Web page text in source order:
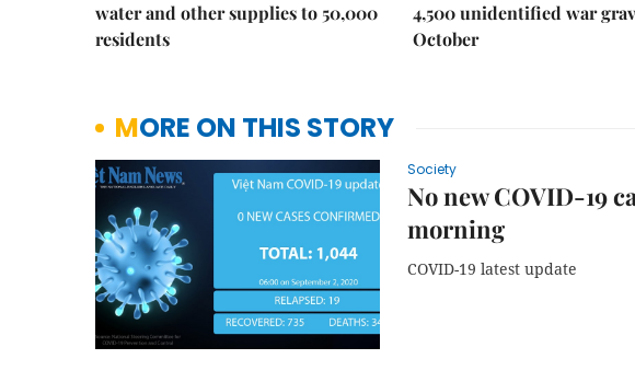
water and other supplies to 50,000
residents
4,500 unidentified war
October
MORE ON THIS STORY
Society
No new COVID-19
morning
COVID-19 latest update